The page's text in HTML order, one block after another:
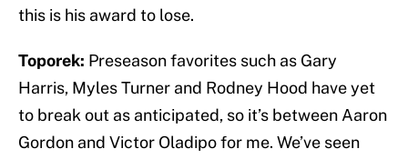
this is his award to lose.
Toporek: Preseason favorites such as Gary
Harris, Myles Turner and Rodney Hood have yet
to break out as anticipated, so it’s between Aaron
Gordon and Victor Oladipo for me. We’ve seen